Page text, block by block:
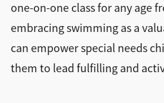
one-on-one class for any age
embracing swimming as a
can empower special needs
them to lead fulfilling and